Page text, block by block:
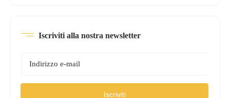
Iscriviti alla nostra newsletter
Iscriviti